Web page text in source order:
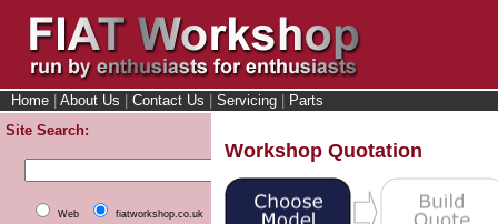
Home About Us Contact Us Servicing
Parts
Site Search:
Web fiatworkshop.co.uk
Workshop Quotation